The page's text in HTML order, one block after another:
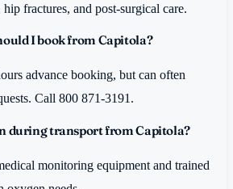
fractures, and post-surgical care.
I book from Capitola?
advance booking, but can often
Call 800 871-3191.
during transport from Capitola?
monitoring equipment and trained